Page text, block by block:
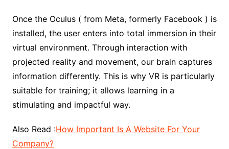
Once the Oculus ( from Meta, formerly Facebook ) is
installed, the user enters into total immersion in their
virtual environment. Through interaction with
projected reality and movement, our brain captures
information differently. This is why VR is particularly
suitable for training; it allows learning in a
stimulating and impactful way.
Also Read :How Important Is A Website For Your
Company?